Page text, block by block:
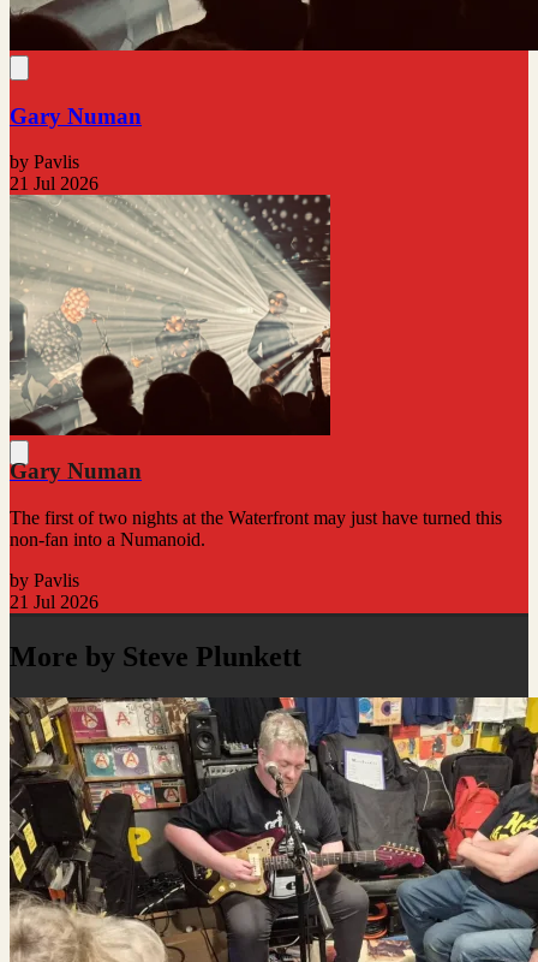
Gary Numan
by Pavlis
21 Jul 2026
Gary Numan
The first of two nights at the Waterfront may just have turned this
non-fan into a Numanoid.
by Pavlis
21 Jul 2026
More by Steve Plunkett